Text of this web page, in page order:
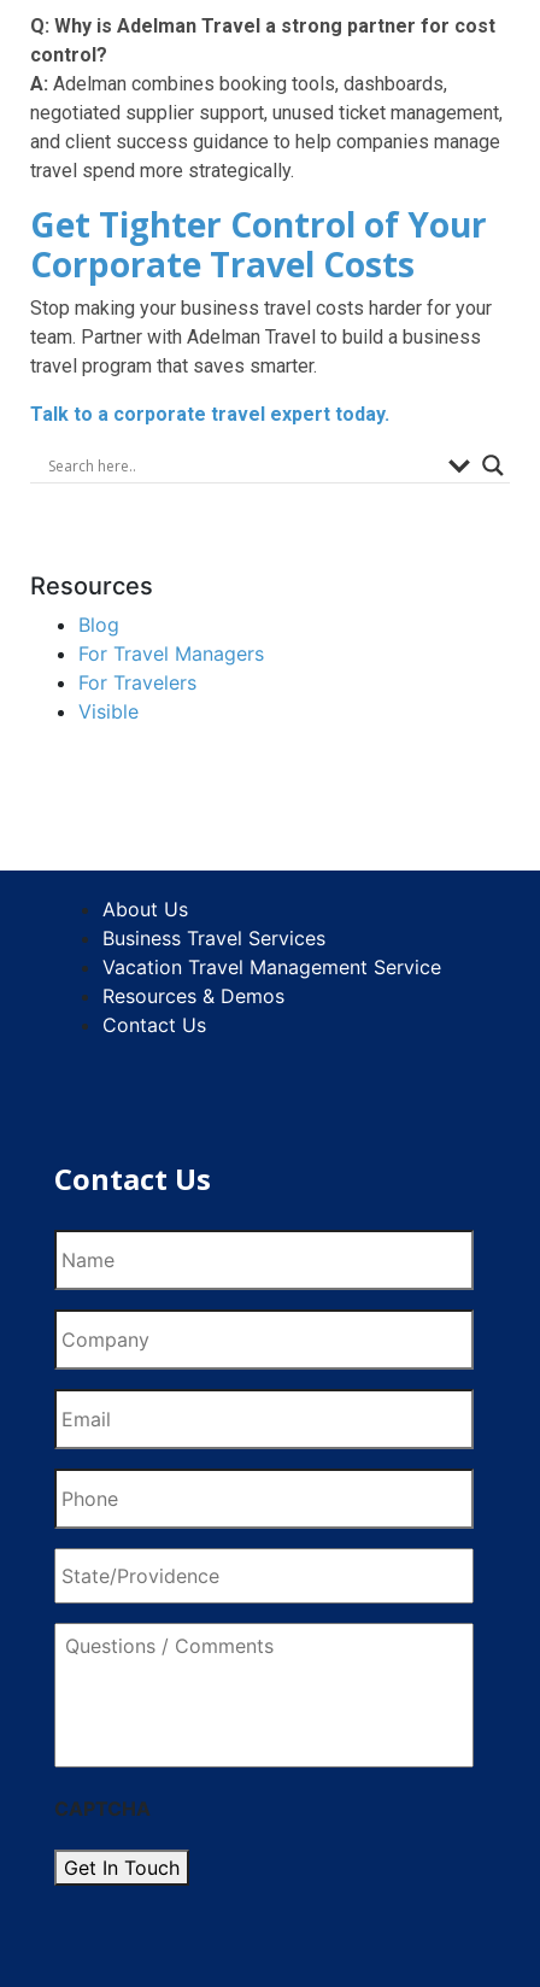
Q: Why is Adelman Travel a strong partner for cost
control?
A: Adelman combines booking tools, dashboards,
negotiated supplier support, unused ticket management,
and client success guidance to help companies manage
travel spend more strategically.
Get Tighter Control of Your
Corporate Travel Costs
Stop making your business travel costs harder for your
team. Partner with Adelman Travel to build a business
travel program that saves smarter.
Talk to a corporate travel expert today.
Resources
Blog
For Travel Managers
For Travelers
Visible
About Us
Business Travel Services
Vacation Travel Management Service
Resources & Demos
Contact Us
Contact Us
Questions
CAPTCHA
Get In Touch